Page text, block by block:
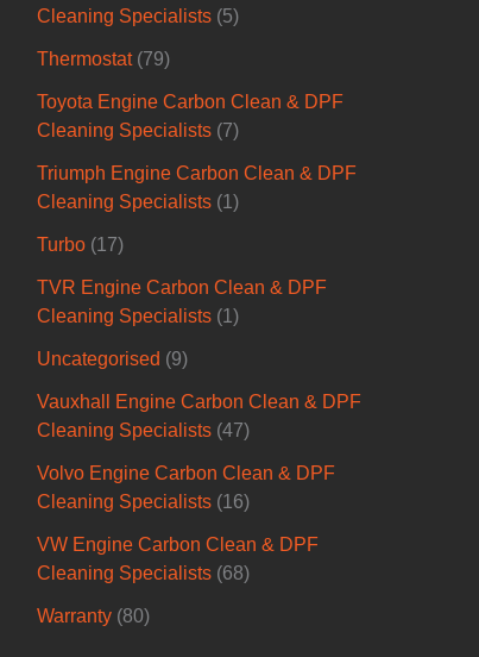
Cleaning Specialists (5)
Thermostat(79)
Toyota Engine Carbon Clean & DPF
Cleaning Specialists (7)
Triumph Engine Carbon Clean & DPF
Cleaning Specialists (1)
Turbo (17)
TVR Engine Carbon Clean & DPF
Cleaning Specialists (1)
Uncategorised (9)
Vauxhall Engine Carbon Clean & DPF
Cleaning Specialists (47)
Volvo Engine Carbon Clean & DPF
Cleaning Specialists (16)
VW Engine Carbon Clean & DPF
Cleaning Specialists (68)
Warranty (80)